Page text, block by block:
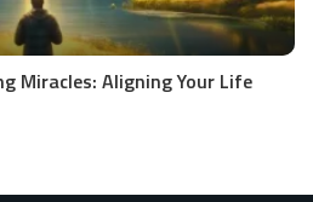
Miracles: Aligning Your Life